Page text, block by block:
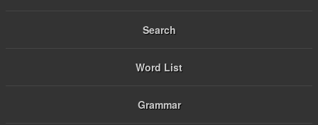
Search
Word List
Grammar